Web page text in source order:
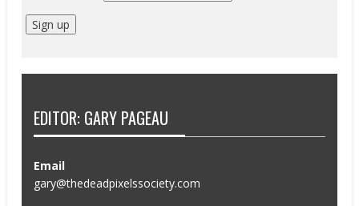
EDITOR: GARY PAGEAU
Email
gary@thedeadpixelssociety.com